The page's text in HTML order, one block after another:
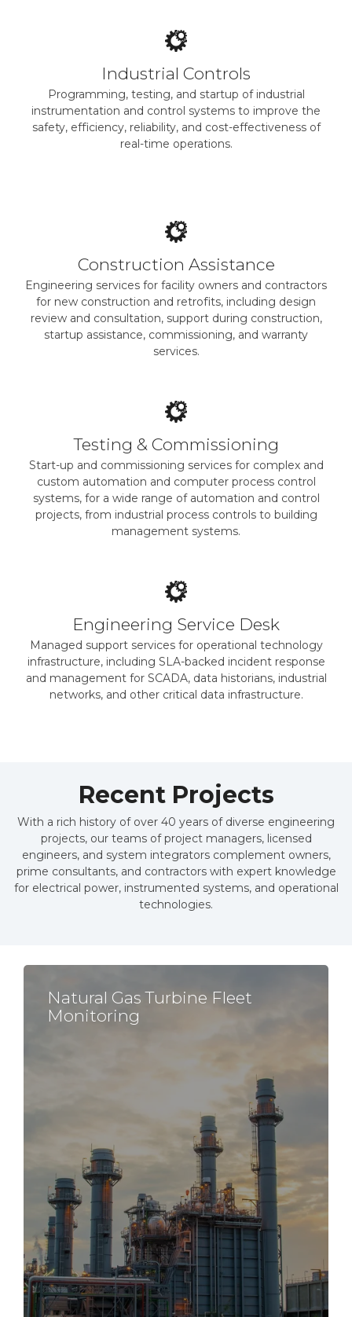
Industrial Controls
Programming, testing, and startup of industrial
instrumentation and control systems to improve the
safety, efficiency, reliability, and cost-effectiveness of
real-time operations.
Construction Assistance
Engineering services for facility owners and contractors
for new construction and retrofits, including design
review and consultation, support during construction,
startup assistance, commissioning, and warranty
services.
Testing & Commissioning
Start-up and commissioning services for complex and
custom automation and computer process control
systems, for a wide range of automation and control
projects, from industrial process controls to building
management systems.
Engineering Service Desk
Managed support services for operational technology
infrastructure, including SLA-backed incident response
and management for SCADA, data historians, industrial
networks, and other critical data infrastructure.
Recent Projects
With a rich history of over 40 years of diverse engineering
projects, our teams of project managers, licensed
engineers, and system integrators complement owners,
prime consultants, and contractors with expert knowledge
for electrical power, instrumented systems, and operational
technologies.
Natural Gas Turbine Fleet
Monitoring